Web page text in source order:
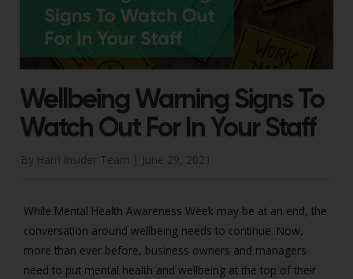
Wellbeing Warning Signs To
Watch Out For In Your Staff
By Harri Insider Team | June 29, 2021
While Mental Health Awareness Week may be at an end, the
conversation around wellbeing needs to continue. Now,
more than ever before, business owners and managers
need to put mental health and wellbeing at the top of their